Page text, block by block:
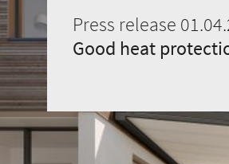
Press release
Good heat